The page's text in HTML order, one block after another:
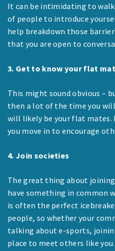
It can be intimidating to
of people to introduce
help breakdown those
that you are open to
3. Get to know your flat
This might sound obvious –
then a lot of the time you
will likely be your flat mates.
you move in to encourage
4. Join societies
The great thing about
have something in common
is often the perfect
people, so whether your
talking about e-sports,
place to meet others like you.